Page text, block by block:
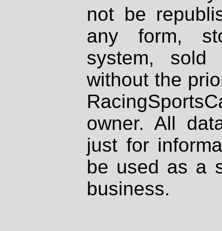
not be
any form,
system, sold
without the
owner. All
just for
be used as a
business.